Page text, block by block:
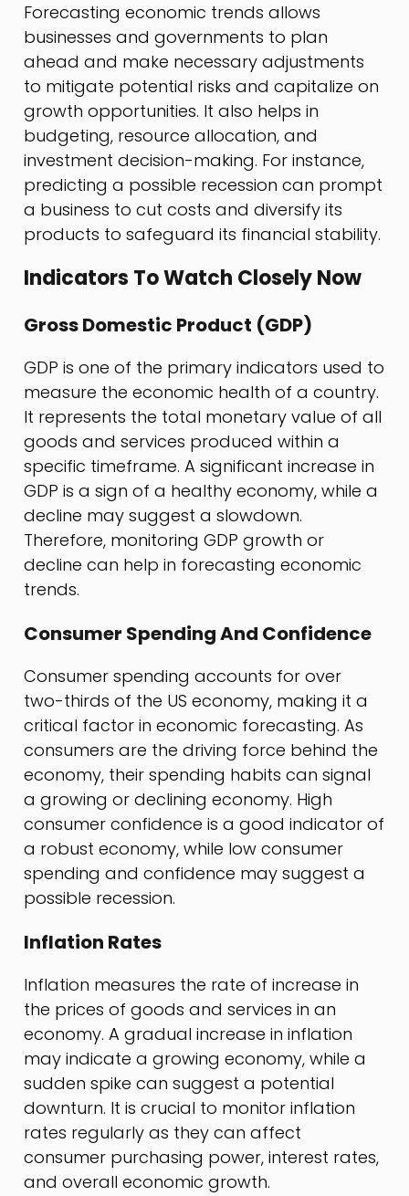
Forecasting economic trends allows
businesses and governments to plan
ahead and make necessary adjustments
to mitigate potential risks and capitalize on
growth opportunities. It also helps in
budgeting, resource allocation, and
investment decision-making. For instance,
predicting a possible recession can prompt
a business to cut costs and diversify its
products to safeguard its financial stability.
Indicators To Watch Closely Now
Gross Domestic Product (GDP)
GDP is one of the primary indicators used to
measure the economic health of a country.
It represents the total monetary value of all
goods and services produced within a
specific timeframe. A significant increase in
GDP is a sign of a healthy economy, while a
decline may suggest a slowdown.
Therefore, monitoring GDP growth or
decline can help in forecasting economic
trends.
Consumer Spending And Confidence
Consumer spending accounts for over
two-thirds of the US economy, making it a
critical factor in economic forecasting. As
consumers are the driving force behind the
economy, their spending habits can signal
a growing or declining economy. High
consumer confidence is a good indicator of
a robust economy, while low consumer
spending and confidence may suggest a
possible recession.
Inflation Rates
Inflation measures the rate of increase in
the prices of goods and services in an
economy. A gradual increase in inflation
may indicate a growing economy, while a
sudden spike can suggest a potential
downturn. It is crucial to monitor inflation
rates regularly as they can affect
consumer purchasing power, interest rates,
and overall economic growth.